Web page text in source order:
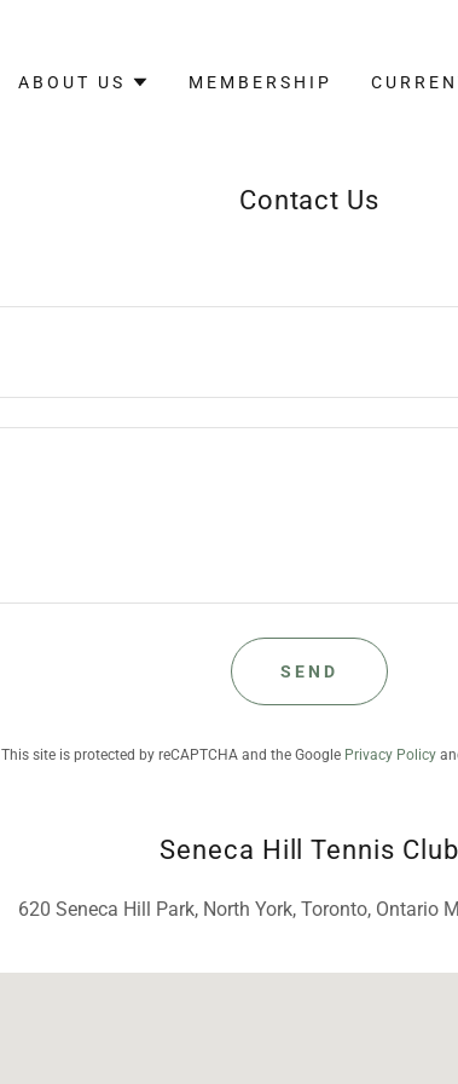
ABOUT US MEMBERSHIP
Contact Us
SEND
This site is protected by reCAPTCHA and the Google Privacy Policy
Seneca Hill Tennis Club
620 Seneca Hill Park, North York, Toronto, Ontario